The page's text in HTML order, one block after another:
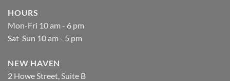
HOURS
Mon-Fri 10 am - 6 pm
Sat-Sun 10 am - 5 pm
NEW HAVEN
2 Howe Street, Suite B